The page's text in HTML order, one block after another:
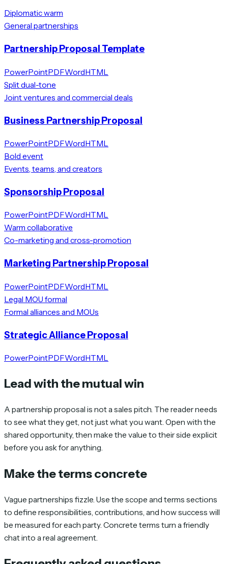
Diplomatic warm
General partnerships
Partnership Proposal Template
PowerPointPDFWordHTML
Split dual-tone
Joint ventures and commercial deals
Business Partnership Proposal
PowerPointPDFWordHTML
Bold event
Events, teams, and creators
Sponsorship Proposal
PowerPointPDFWordHTML
Warm collaborative
Co-marketing and cross-promotion
Marketing Partnership Proposal
PowerPointPDFWordHTML
Legal MOU formal
Formal alliances and MOUs
Strategic Alliance Proposal
PowerPointPDFWordHTML
Lead with the mutual win
A partnership proposal is not a sales pitch. The reader needs
to see what they get, not just what you want. Open with the
shared opportunity, then make the value to their side explicit
before you ask for anything.
Make the terms concrete
Vague partnerships fizzle. Use the scope and terms sections
to define responsibilities, contributions, and how success will
be measured for each party. Concrete terms turn a friendly
chat into a real agreement.